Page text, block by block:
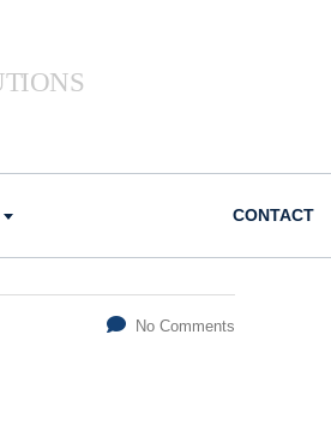
CONTACT
No Comments